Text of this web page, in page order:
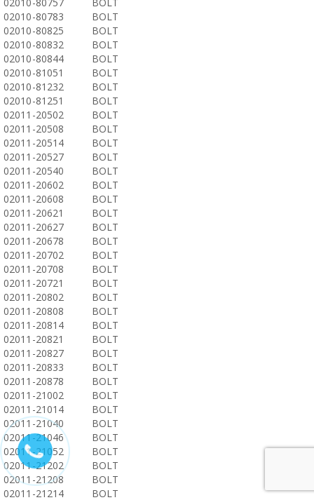
02010-80783
BOLT
02010-80825
BOLT
02010-80832
BOLT
02010-80844
BOLT
02010-81051
BOLT
02010-81232
BOLT
02010-81251
BOLT
02011-20502
BOLT
02011-20508
BOLT
02011-20514
BOLT
02011-20527
BOLT
02011-20540
BOLT
02011-20602
BOLT
02011-20608
BOLT
02011-20621
BOLT
02011-20627
BOLT
02011-20678
BOLT
02011-20702
BOLT
02011-20708
BOLT
02011-20721
BOLT
02011-20802
BOLT
02011-20808
BOLT
02011-20814
BOLT
02011-20821
BOLT
02011-20827
BOLT
02011-20833
BOLT
02011-20878
BOLT
02011-21002
BOLT
02011-21014
BOLT
02011-21040
BOLT
02011-21046
BOLT
02011-21052
BOLT
02011-21202
BOLT
02011-21208
BOLT
02011-21214
BOLT